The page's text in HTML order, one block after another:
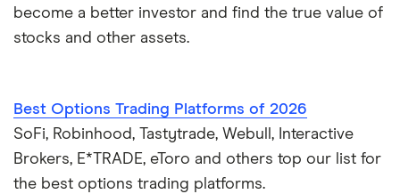
become a better investor and find the true value of
stocks and other assets.
Best Options Trading Platforms of 2026
SoFi, Robinhood, Tastytrade, Webull, Interactive
Brokers, E*TRADE, eToro and others top our list for
the best options trading platforms.